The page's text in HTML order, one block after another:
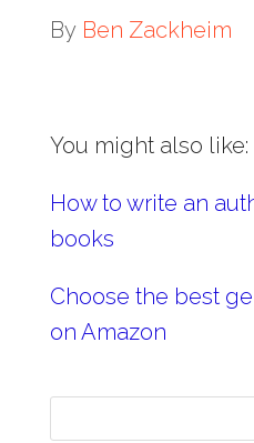
By Ben Zackheim
You might also like:
How to write an
books
Choose the best
on Amazon